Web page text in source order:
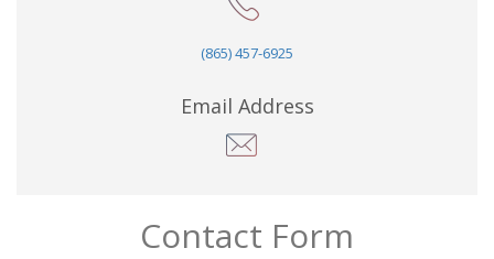
(865) 457-6925
Email Address
Contact Form